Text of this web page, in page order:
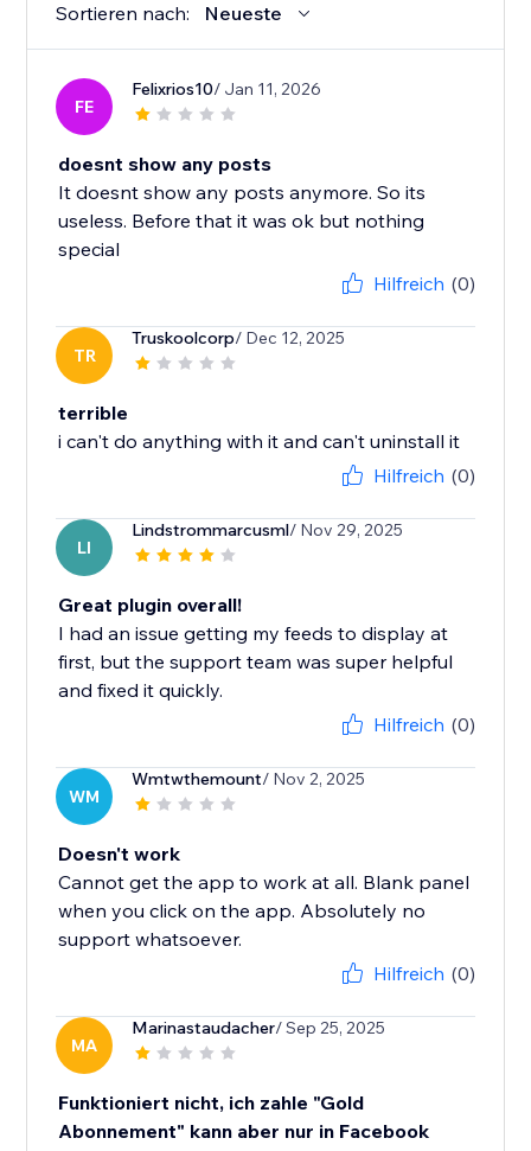
Sortieren nach: Neueste
FE
Felixrios10/ Jan 11, 2026
doesnt show any posts
It doesnt show any posts anymore. So its
useless. Before that it was ok but nothing
special
Hilfreich (0)
TR
Truskoolcorp/ Dec 12, 2025
terrible
i can't do anything with it and can't uninstall it
Hilfreich (0)
LI
Lindstrommarcusml/ Nov 29, 2025
Great plugin overall!
I had an issue getting my feeds to display at
first, but the support team was super helpful
and fixed it quickly.
Hilfreich (0)
WM
Wmtwthemount/ Nov 2, 2025
Doesn't work
Cannot get the app to work at all. Blank panel
when you click on the app. Absolutely no
support whatsoever.
Hilfreich (0)
MA
Marinastaudacher/ Sep 25, 2025
Funktioniert nicht, ich zahle "Gold
Abonnement" kann aber nur in Facebook